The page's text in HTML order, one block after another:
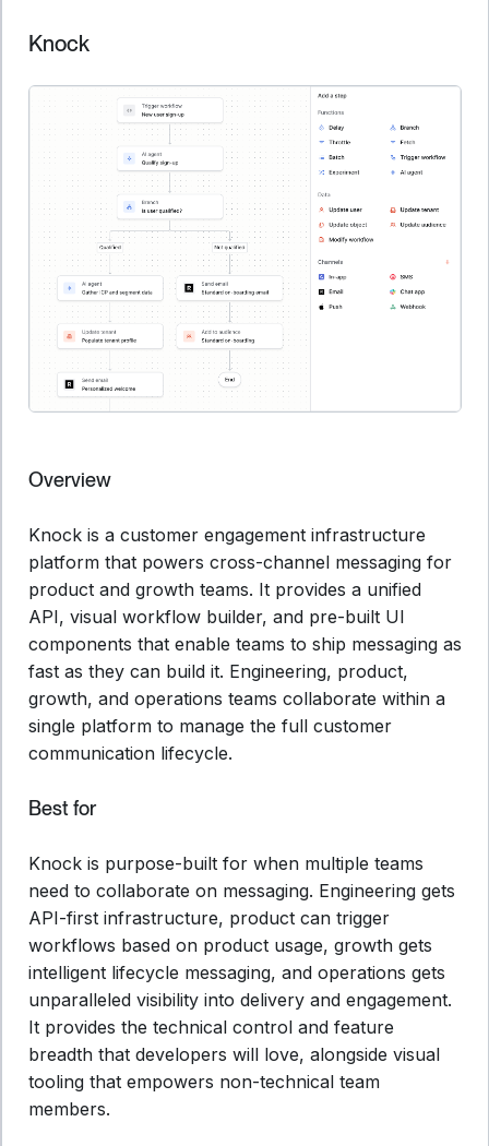
Knock
Overview
Knock is a customer engagement infrastructure
platform that powers cross-channel messaging for
product and growth teams. It provides a unified
API, visual workflow builder, and pre-built UI
components that enable teams to ship messaging as
fast as they can build it. Engineering, product,
growth, and operations teams collaborate within a
single platform to manage the full customer
communication lifecycle.
Best for
Knock is purpose-built for when multiple teams
need to collaborate on messaging. Engineering gets
API-first infrastructure, product can trigger
workflows based on product usage, growth gets
intelligent lifecycle messaging, and operations gets
unparalleled visibility into delivery and engagement.
It provides the technical control and feature
breadth that developers will love, alongside visual
tooling that empowers non-technical team
members.